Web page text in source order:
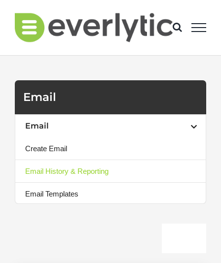
content
Email
Email
Create Email
Email History & Reporting
Email Templates